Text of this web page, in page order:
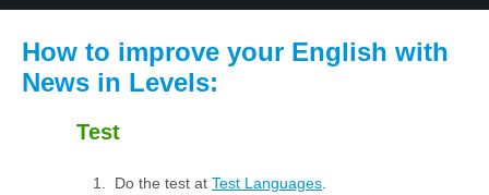
How to improve your English with
News in Levels:
Test
Do the test at Test Languages